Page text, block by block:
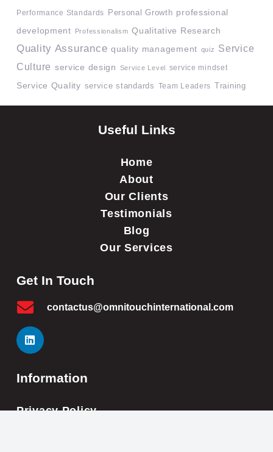
Performance Standards Personal Growth professional
development
Professionalism Qualitative Research
Quality Assurance quality management quiz
Service
Culture service design Service Level service mindset
Service Quality service standards Team Leaders Training
Useful Links
Home
About
Our Clients
Testimonials
Blog
Our Services
Information
Privacy Policy
Get In Touch
contactus@omnitouchinternational.com